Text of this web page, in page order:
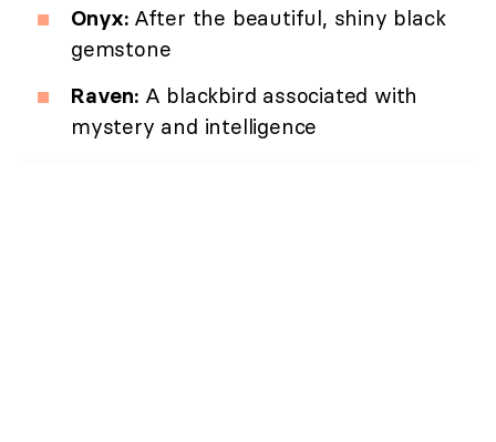
Onyx: After the beautiful, shiny black
gemstone
Raven:A blackbird associated with
mystery and intelligence